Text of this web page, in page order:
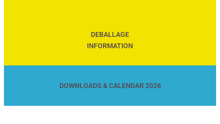
DEBALLAGE
INFORMATION
DOWNLOADS & CALENDAR 2026